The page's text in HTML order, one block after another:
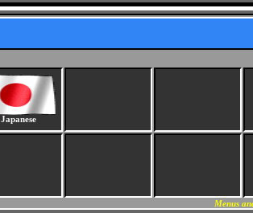
Japanese
Menus